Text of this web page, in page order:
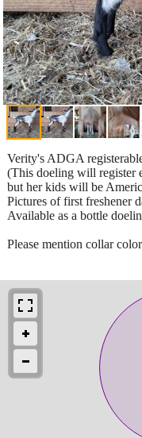
Verity's ADGA
(This doeling will register
but her kids will be
Pictures of first freshener
Available as a bottle
Please mention collar